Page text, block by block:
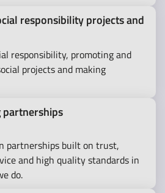
responsibility projects and
responsibility, promoting and
projects and making
partnerships
partnerships built on trust,
and high quality standards in
do.